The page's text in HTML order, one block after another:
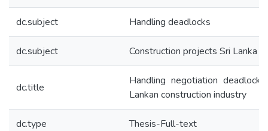
dc.subject Handling deadlocks
dc.subject Construction projects Sri Lanka
dc.title
Handling negotiation
Lankan construction industry
dc.type Thesis-Full-text